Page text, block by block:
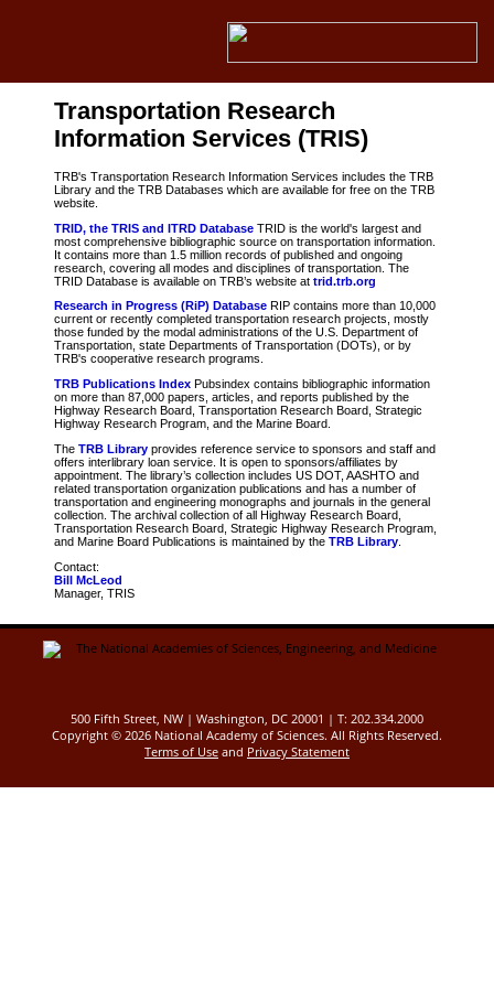
Transportation Research
Information Services (TRIS)
TRB's Transportation Research Information Services includes the TRB
Library and the TRB Databases which are available for free on the TRB
website.
TRID, the TRIS and ITRD DatabaseTRID is the world's largest and
most comprehensive bibliographic source on transportation information.
It contains more than 1.5 million records of published and ongoing
research, covering all modes and disciplines of transportation. The
TRID Database is available on TRB’s website at trid.trb.org
Research in Progress (RiP) DatabaseRIP contains more than 10,000
current or recently completed transportation research projects, mostly
those funded by the modal administrations of the U.S. Department of
Transportation, state Departments of Transportation (DOTs), or by
TRB's cooperative research programs.
TRB Publications IndexPubsindex contains bibliographic information
on more than 87,000 papers, articles, and reports published by the
Highway Research Board, Transportation Research Board, Strategic
Highway Research Program, and the Marine Board.
The TRB Libraryprovides reference service to sponsors and staff and
offers interlibrary loan service. It is open to sponsors/affiliates by
appointment. The library’s collection includes US DOT, AASHTO and
related transportation organization publications and has a number of
transportation and engineering monographs and journals in the general
collection. The archival collection of all Highway Research Board,
Transportation Research Board, Strategic Highway Research Program,
and Marine Board Publications is maintained by the TRB Library.
Contact:
Bill McLeod
Manager, TRIS
500 Fifth Street, NW | Washington, DC 20001 | T: 202.334.2000
Copyright © 2026 National Academy of Sciences. All Rights Reserved.
Terms of Use and Privacy Statement